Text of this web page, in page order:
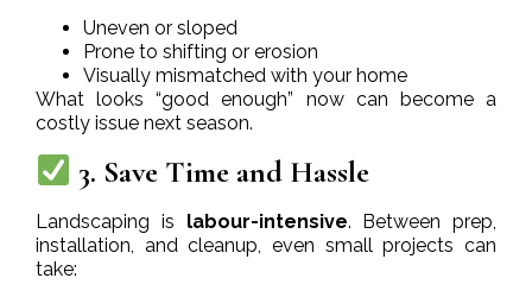
Uneven or sloped
Prone to shifting or erosion
Visually mismatched with your home
What looks “good enough” now can become a
costly issue next season.
3. Save Time and Hassle
Landscaping is labour-intensive. Between prep,
installation, and cleanup, even small projects can
take: